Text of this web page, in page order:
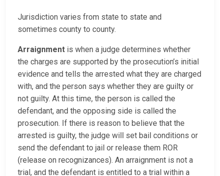
Jurisdiction varies from state to state and
sometimes county to county.
Arraignment is when a judge determines whether
the charges are supported by the prosecution’s initial
evidence and tells the arrested what they are charged
with, and the person says whether they are guilty or
not guilty. At this time, the person is called the
defendant, and the opposing side is called the
prosecution. If there is reason to believe that the
arrested is guilty, the judge will set bail conditions or
send the defendant to jail or release them ROR
(release on recognizances). An arraignment is not a
trial, and the defendant is entitled to a trial within a